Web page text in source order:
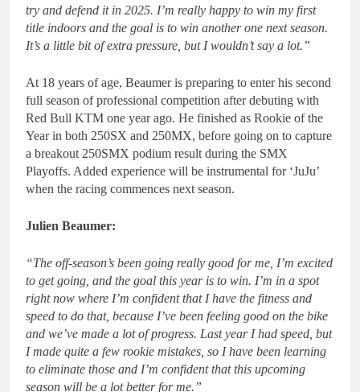
try and defend it in 2025. I’m really happy to win my first
title indoors and the goal is to win another one next season.
It’s a little bit of extra pressure, but I wouldn’t say a lot.”
At 18 years of age, Beaumer is preparing to enter his second
full season of professional competition after debuting with
Red Bull KTM one year ago. He finished as Rookie of the
Year in both 250SX and 250MX, before going on to capture
a breakout 250SMX podium result during the SMX
Playoffs. Added experience will be instrumental for ‘JuJu’
when the racing commences next season.
Julien Beaumer:
“The off-season’s been going really good for me, I’m excited
to get going, and the goal this year is to win. I’m in a spot
right now where I’m confident that I have the fitness and
speed to do that, because I’ve been feeling good on the bike
and we’ve made a lot of progress. Last year I had speed, but
I made quite a few rookie mistakes, so I have been learning
to eliminate those and I’m confident that this upcoming
season will be a lot better for me.”